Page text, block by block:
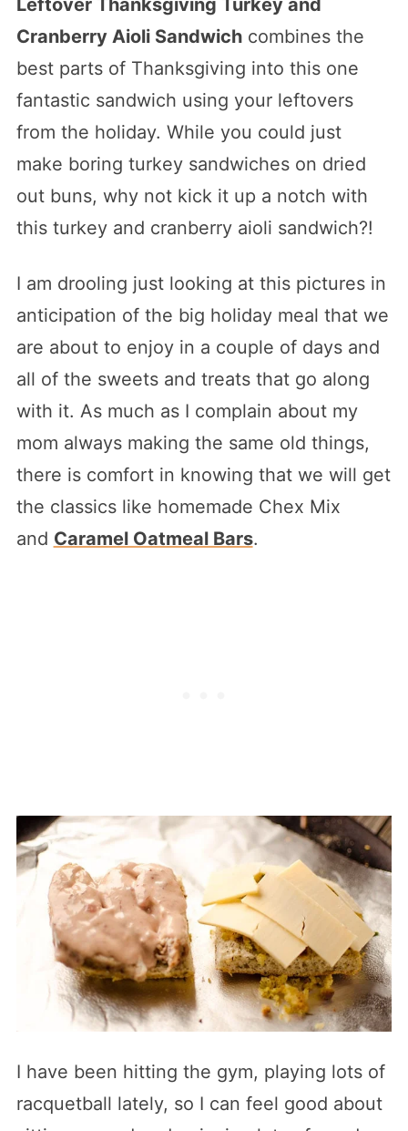
Cranberry Aioli Sandwichcombines the
best parts of Thanksgiving into this one
fantastic sandwich using your leftovers
from the holiday. While you could just
make boring turkey sandwiches on dried
out buns, why not kick it up a notch with
this turkey and cranberry aioli sandwich?!
I am drooling just looking at this pictures in
anticipation of the big holiday meal that we
are about to enjoy in a couple of days and
all of the sweets and treats that go along
with it. As much as I complain about my
mom always making the same old things,
there is comfort in knowing that we will get
the classics like homemade Chex Mix
and Caramel Oatmeal Bars.
I have been hitting the gym, playing lots of
racquetball lately, so I can feel good about